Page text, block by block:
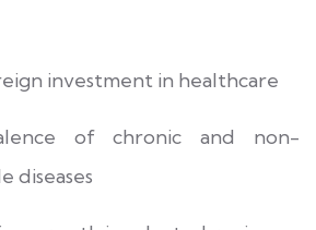
investment in healthcare
of chronic and non-
diseases